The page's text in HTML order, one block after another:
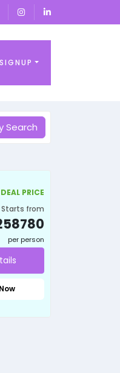
Search
PRICE
Starts from
per person